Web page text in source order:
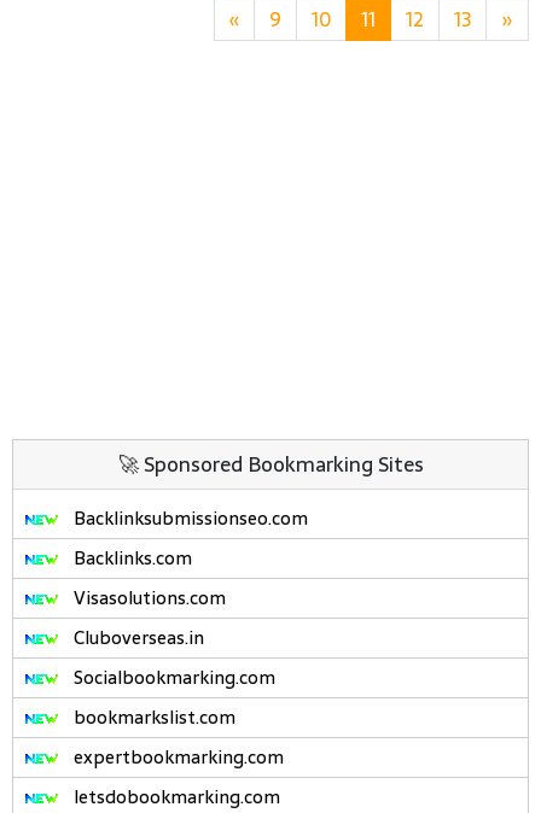
« 9 10 11 12 13 »
🚀 Sponsored Bookmarking Sites
Backlinksubmissionseo.com
Backlinks.com
Visasolutions.com
Cluboverseas.in
Socialbookmarking.com
bookmarkslist.com
expertbookmarking.com
letsdobookmarking.com